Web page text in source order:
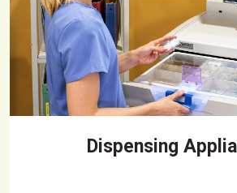
Dispensing